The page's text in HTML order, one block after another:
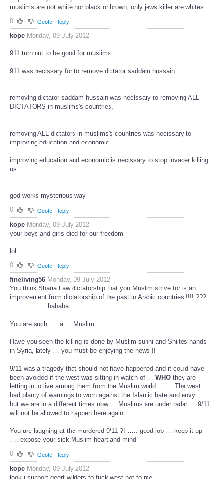
muslims are not white nor black or brown, only jews killer are whites
0
Quote Reply
kope Monday, 09 July 2012
911 turn out to be good for muslims
911 was necissary for to remove dictator saddam hussain
removing dictator saddam hussain was necissary to removing ALL
DICTATORS in muslims's countries,
removing ALL dictators in muslims's countries was necissary to
improving education and economic
improving education and economic is necissary to stop invader killing
us
god works mysterious way
0
Quote Reply
kope Monday, 09 July 2012
your boys and girls died for our freedom
lol
0
Quote Reply
fineliving56 Monday, 09 July 2012
You think Sharia Law dictatorship that you Muslim strive for is an
improvement from dictatorship of the past in Arabic countries !!!! ???
……………...hahaha
You are such …. a … Muslim
Have you seen the killing is done by Muslim sunni and Shiites hands
in Syria, lately … you must be enjoying the news !!
9/11 was a tragedy that should not have happened and it could have
been avoided if the west was sitting in watch of … WHO they are
letting in to live among them from the Muslim world … … The west
had planty of warnings to worn against the Islamic hate and envy …
but we are in a different times now … Muslims are under radar … 9/11
will not be allowed to happen here again …
You are laughing at the murdered 9/11 ?! ….. good job … keep it up
…. expose your sick Muslim heart and mind
0
Quote Reply
kope Monday, 09 July 2012
look i support geert wilders to fuck west not to me